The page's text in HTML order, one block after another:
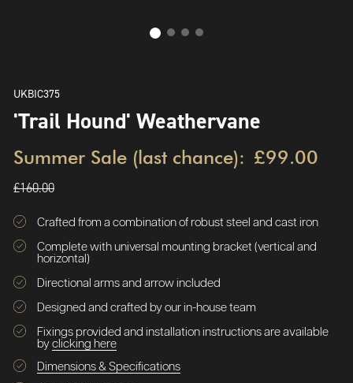
UKBIC375
'Trail Hound' Weathervane
Summer Sale (last chance): £99.00
£160.00
Crafted from a combination of robust steel and cast iron
Complete with universal mounting bracket (vertical and
horizontal)
Directional arms and arrow included
Designed and crafted by our in-house team
Fixings provided and installation instructions are available
by clicking here
Dimensions & Specifications